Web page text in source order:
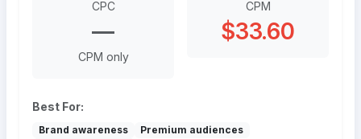
CPC
—
CPM only
CPM
$33.60
Best For:
Brand awareness
Premium audiences